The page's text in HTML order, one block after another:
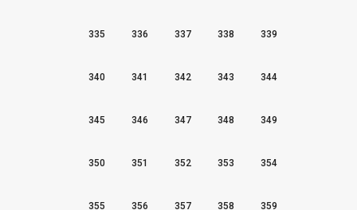
335 336 337 338 339
340 341 342 343 344
345 346 347 348 349
350 351 352 353 354
355 356 357 358 359